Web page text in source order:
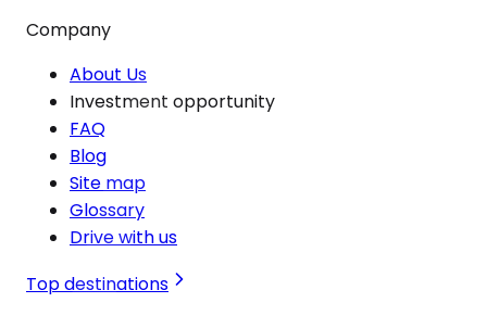
Company
About Us
Investment opportunity
FAQ
Blog
Site map
Glossary
Drive with us
Top destinations